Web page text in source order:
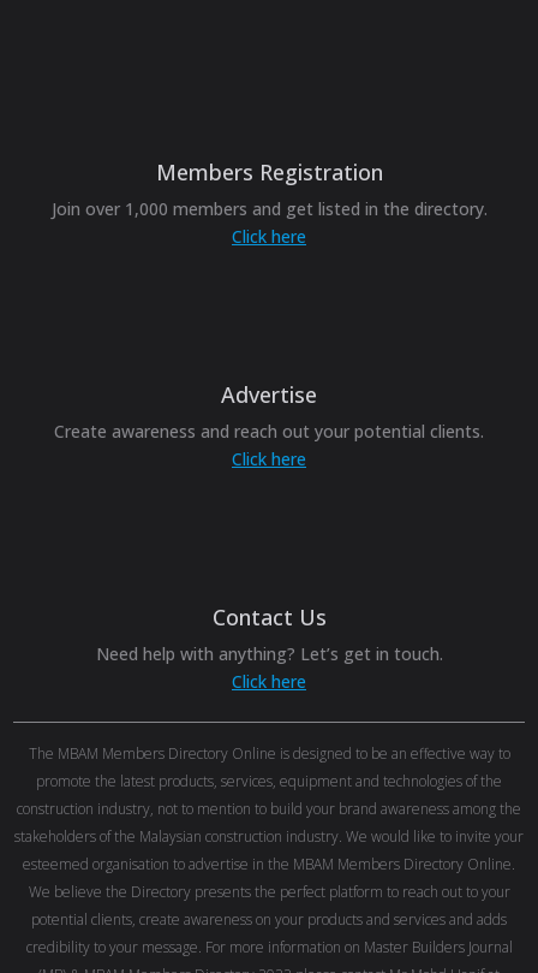
Members Registration
Join over 1,000 members and get listed in the directory.
Click here
Advertise
Create awareness and reach out your potential clients.
Click here
Contact Us
Need help with anything? Let’s get in touch.
Click here
The MBAM Members Directory Online is designed to be an effective way to
promote the latest products, services, equipment and technologies of the
construction industry, not to mention to build your brand awareness among the
stakeholders of the Malaysian construction industry. We would like to invite your
esteemed organisation to advertise in the MBAM Members Directory Online.
We believe the Directory presents the perfect platform to reach out to your
potential clients, create awareness on your products and services and adds
credibility to your message. For more information on Master Builders Journal